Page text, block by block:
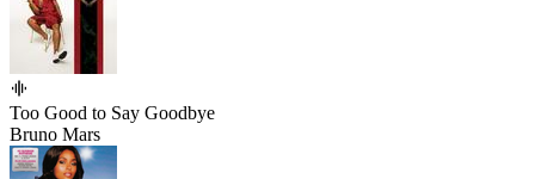
Too Good to Say Goodbye
Bruno Mars